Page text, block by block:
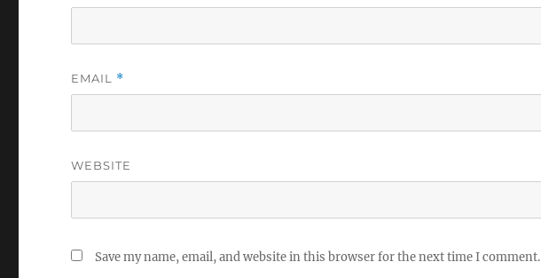
EMAIL *
WEBSITE
Save my name, email, and website in this browser for the next time I comment.